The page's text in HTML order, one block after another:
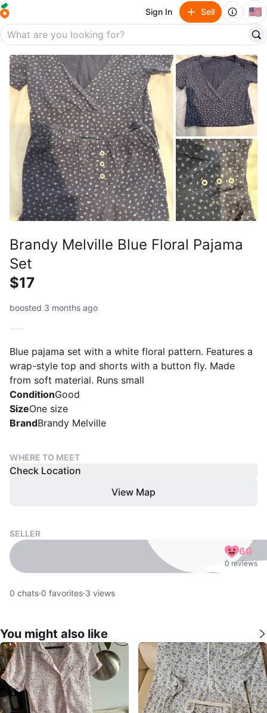
Sign In Sell 🇺🇸
Brandy Melville Blue Floral Pajama
Set
$17
boosted 3 months ago
Blue pajama set with a white floral pattern. Features a
wrap-style top and shorts with a button fly. Made
from soft material. Runs small
ConditionGood
SizeOne size
BrandBrandy Melville
WHERE TO MEET
Check Location
View Map
SELLER
60
0 reviews
0 chats·0 favorites·3 views
You might also like